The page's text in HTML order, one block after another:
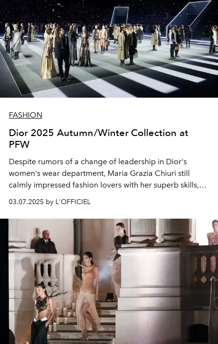
FASHION
Dior 2025 Autumn/Winter Collection at
PFW
Despite rumors of a change of leadership in Dior's
women's wear department, Maria Grazia Chiuri still
calmly impressed fashion lovers with her superb skills,
and incorporated humanities classics such as the literary
work "Orlando" and Gianfranco Ferrè and John
Galliano's past Dior designs into the 2025
Autumn/Winter women's wear series.
03.07.2025 by L'OFFICIEL